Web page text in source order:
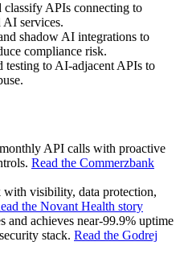
APIs connecting to
services.
shadow AI integrations to
compliance risk.
to AI‑adjacent APIs to
API calls with proactive
Read the Commerzbank
visibility, data protection,
the Novant Health story
and achieves near‑99.9% uptime
stack. Read the Godrej